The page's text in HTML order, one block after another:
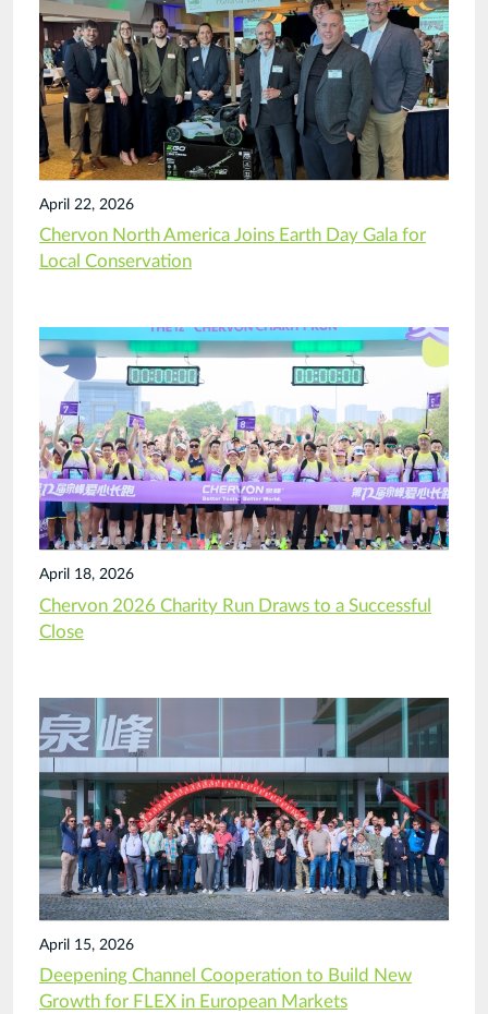
April 22, 2026
Chervon North America Joins Earth Day Gala for
Local Conservation
April 18, 2026
Chervon 2026 Charity Run Draws to a Successful
Close
April 15, 2026
Deepening Channel Cooperation to Build New
Growth for FLEX in European Markets